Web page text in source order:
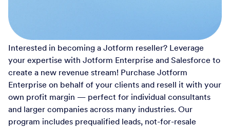
Interested in becoming a Jotform reseller? Leverage
your expertise with Jotform Enterprise and Salesforce to
create a new revenue stream! Purchase Jotform
Enterprise on behalf of your clients and resell it with your
own profit margin — perfect for individual consultants
and larger companies across many industries. Our
program includes prequalified leads, not-for-resale